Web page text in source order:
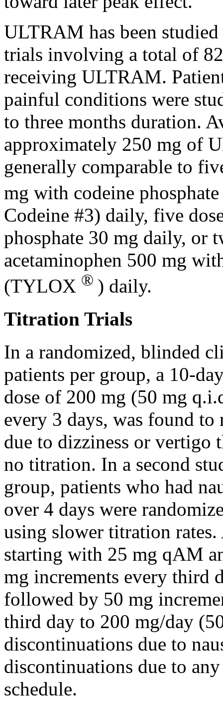
ULTRAM has been
trials involving a total of
receiving ULTRAM.
painful conditions were
to three months duration.
approximately 250 mg of
generally comparable to
mg with codeine phosphate
Codeine #3) daily, five
phosphate 30 mg daily, or
acetaminophen 500 mg
(TYLOX ® ) daily.
Titration Trials
In a randomized, blinded
patients per group, a 10-
dose of 200 mg (50 mg
every 3 days, was found
due to dizziness or vertigo
no titration. In a second
group, patients who had
over 4 days were
using slower titration
starting with 25 mg qAM
mg increments every third
followed by 50 mg
third day to 200 mg/day
discontinuations due to
discontinuations due to
schedule.